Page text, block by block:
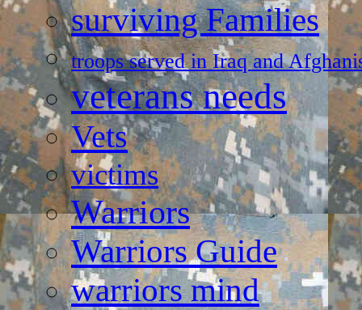
surviving Families
troops served in Iraq and
veterans needs
Vets
victims
Warriors
Warriors Guide
warriors mind